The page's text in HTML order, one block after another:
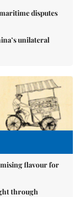
disputes
unilateral
flavour for
through